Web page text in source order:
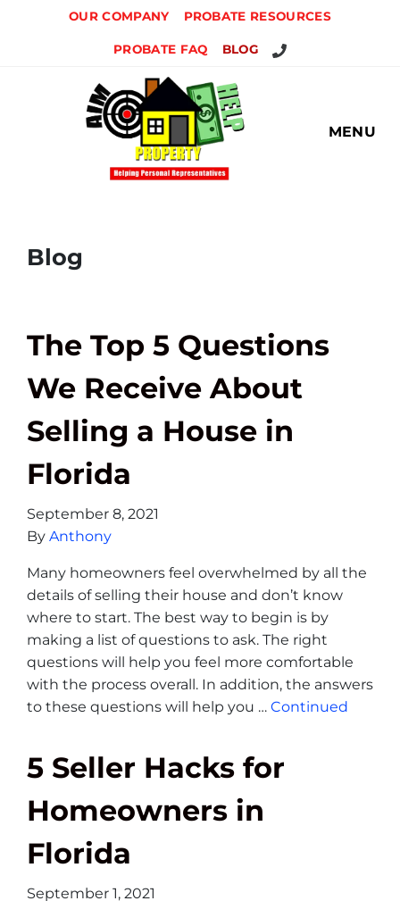
OUR COMPANY PROBATE RESOURCES
PROBATE FAQ BLOG CALL US
MENU
Blog
The Top 5 Questions
We Receive About
Selling a House in
Florida
September 8, 2021
By Anthony
Many homeowners feel overwhelmed by all the
details of selling their house and don’t know
where to start. The best way to begin is by
making a list of questions to ask. The right
questions will help you feel more comfortable
with the process overall. In addition, the answers
to these questions will help you … Continued
5 Seller Hacks for
Homeowners in
Florida
September 1, 2021